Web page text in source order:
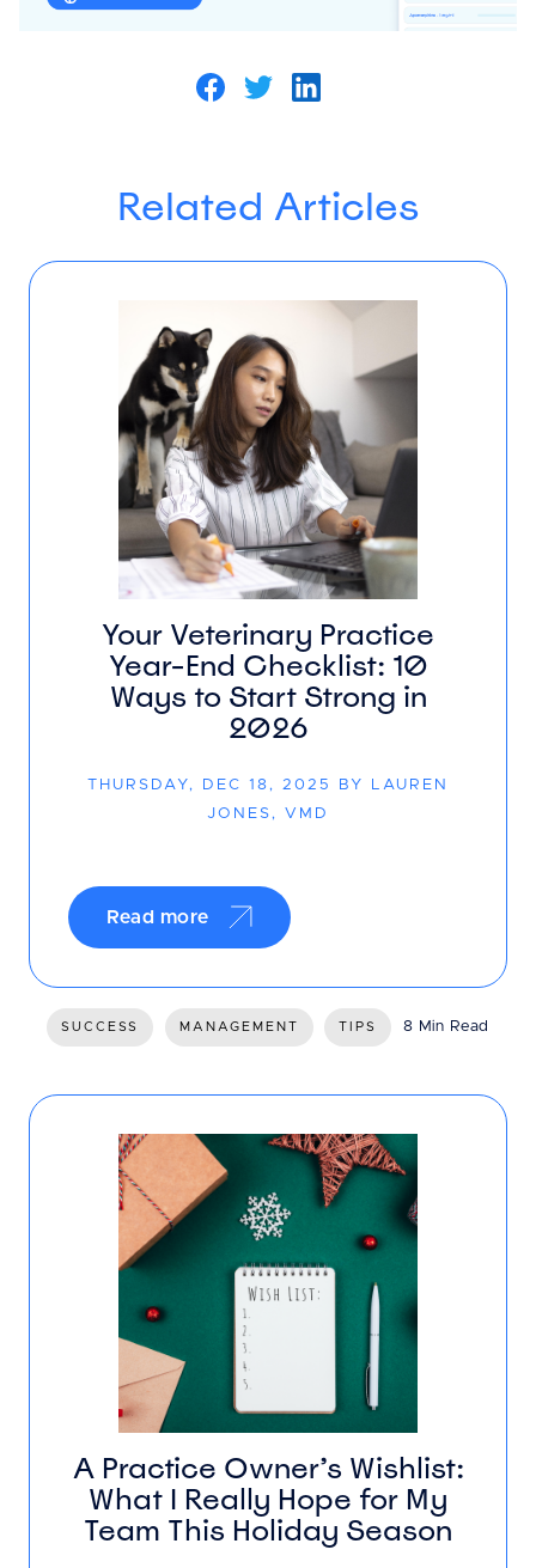
Related Articles
Your Veterinary Practice
Year-End Checklist: 10
Ways to Start Strong in
2026
THURSDAY, DEC 18, 2025 BY LAUREN
JONES, VMD
Read more
SUCCESS MANAGEMENT TIPS 8 Min Read
A Practice Owner’s Wishlist:
What I Really Hope for My
Team This Holiday Season